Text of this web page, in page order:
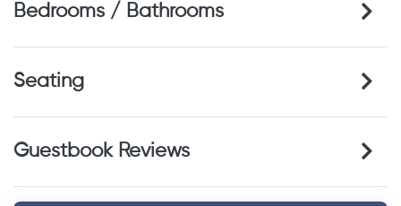
Bedrooms / Bathrooms
Seating
Guestbook Reviews